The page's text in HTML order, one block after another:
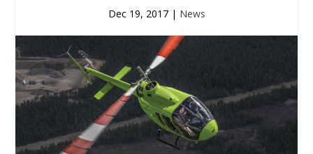
Dec 19, 2017| News